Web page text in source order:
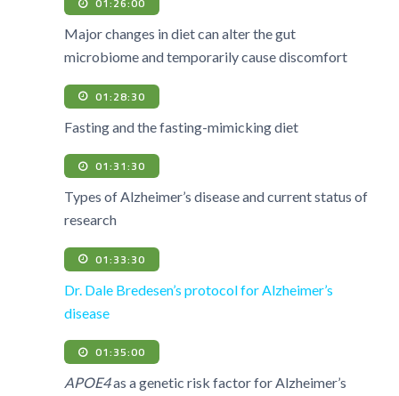
Major changes in diet can alter the gut
microbiome and temporarily cause discomfort
01:28:30
Fasting and the fasting-mimicking diet
01:31:30
Types of Alzheimer’s disease and current status of
research
01:33:30
Dr. Dale Bredesen’s protocol for Alzheimer’s
disease
01:35:00
APOE4as a genetic risk factor for Alzheimer’s